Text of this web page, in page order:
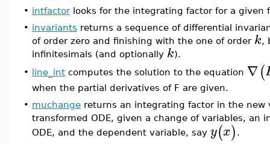
• intfactorlooks for the integrating factor for a given
• invariants returns a sequence of differential
of order zero and finishing with the one of order k,
infinitesimals (and optionally k).
• line_int computes the solution to the equation ∇(
when the partial derivatives of F are given.
• muchange returns an integrating factor in the new
transformed ODE, given a change of variables, an
ODE, and the dependent variable, say y(x) .